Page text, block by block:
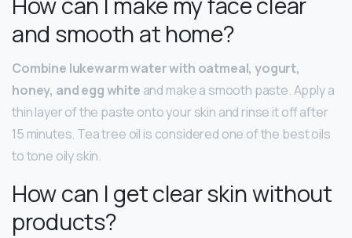
and smooth at home?
Combine lukewarm water with oatmeal, yogurt,
honey, and egg white and make a smooth paste. Apply a
thin layer of the paste onto your skin and rinse it off after
15 minutes. Tea tree oil is considered one of the best oils
to tone oily skin.
How can I get clear skin without
products?